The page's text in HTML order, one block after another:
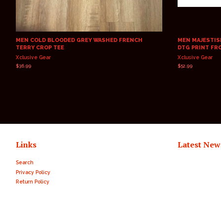
MEN COLD BLOODED GREY WASHED FRENCH
TERRY CROP TEE
Xclusive Gear
Regular
$36.99
MEN
DTG PRINT
Xclusive Gear
Regular
$52.99
Links
Search
Privacy Policy
Return Policy
Latest